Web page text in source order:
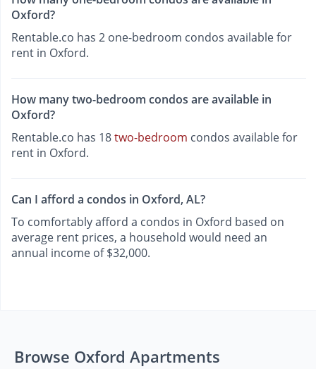
Oxford?
Rentable.co has 2 one-bedroom condos available for
rent in Oxford.
How many two-bedroom condos are available in
Oxford?
Rentable.co has 18two-bedroom condos available for
rent in Oxford.
Can I afford a condos in Oxford, AL?
To comfortably afford a condos in Oxford based on
average rent prices, a household would need an
annual income of $32,000.
Browse Oxford Apartments